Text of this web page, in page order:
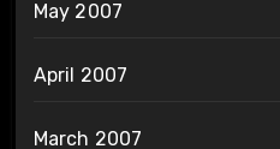
May 2007
April 2007
March 2007